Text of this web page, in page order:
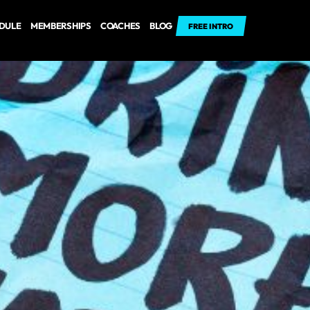
MEMBERSHIPS COACHES BLOG FREE INTRO